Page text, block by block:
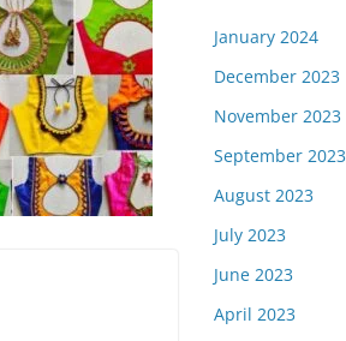
January 2024
December 2023
November 2023
September 2023
August 2023
July 2023
June 2023
April 2023